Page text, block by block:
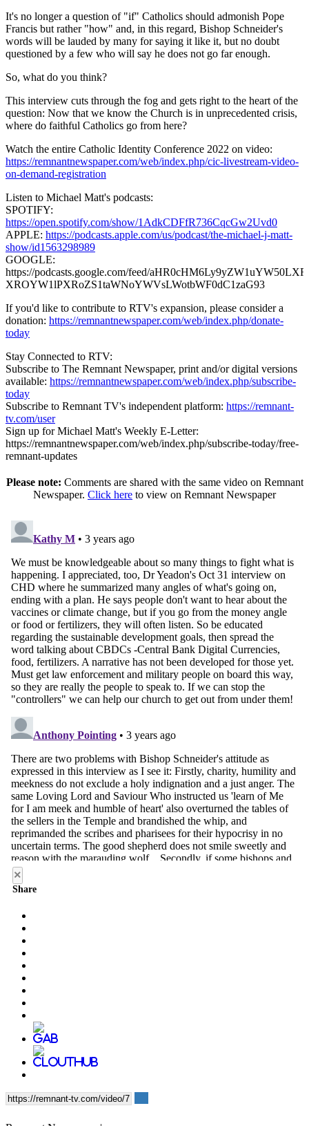
It's no longer a question of "if" Catholics should admonish Pope
Francis but rather "how" and, in this regard, Bishop Schneider's
words will be lauded by many for saying it like it, but no doubt
questioned by a few who will say he does not go far enough.
So, what do you think?
This interview cuts through the fog and gets right to the heart of the
question: Now that we know the Church is in unprecedented crisis,
where do faithful Catholics go from here?
Watch the entire Catholic Identity Conference 2022 on video:
https://remnantnewspaper.com/web/index.php/cic-livestream-video-
on-demand-registration
Listen to Michael Matt's podcasts:
SPOTIFY:
https://open.spotify.com/show/1AdkCDFfR736CqcGw2Uvd0
APPLE: https://podcasts.apple.com/us/podcast/the-michael-j-matt-
show/id1563298989
GOOGLE:
https://podcasts.google.com/feed/
XROYW1lPXRoZS1taWNoYWVsLWotbWF0dC1zaG93
If you'd like to contribute to RTV's expansion, please consider a
donation: https://remnantnewspaper.com/web/index.php/donate-
today
Stay Connected to RTV:
Subscribe to The Remnant Newspaper, print and/or digital versions
available: https://remnantnewspaper.com/web/index.php/subscribe-
today
Subscribe to Remnant TV's independent platform: https://remnant-
tv.com/user
Sign up for Michael Matt's Weekly E-Letter:
https://remnantnewspaper.com/web/index.php/subscribe-today/free-
remnant-updates
Please note: Comments are shared with the same video on Remnant
Newspaper. Click here to view on Remnant Newspaper
×
Share